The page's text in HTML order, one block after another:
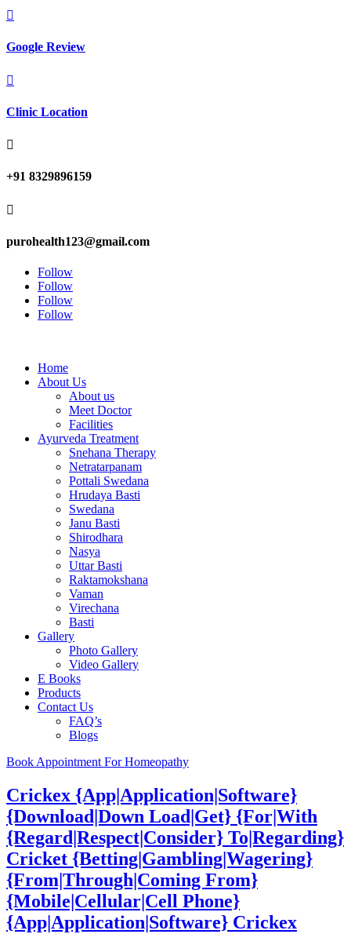

Google Review

Clinic Location

+91 8329896159

purohealth123@gmail.com
Follow
Follow
Follow
Follow
Home
About Us
About us
Meet Doctor
Facilities
Ayurveda Treatment
Snehana Therapy
Netratarpanam
Pottali Swedana
Hrudaya Basti
Swedana
Janu Basti
Shirodhara
Nasya
Uttar Basti
Raktamokshana
Vaman
Virechana
Basti
Gallery
Photo Gallery
Video Gallery
E Books
Products
Contact Us
FAQ’s
Blogs
Book Appointment For Homeopathy
Crickex {App|Application|Software}
{Download|Down Load|Get} {For|With
{Regard|Respect|Consider} To|Regarding}
Cricket {Betting|Gambling|Wagering}
{From|Through|Coming From}
{Mobile|Cellular|Cell Phone}
{App|Application|Software} Crickex